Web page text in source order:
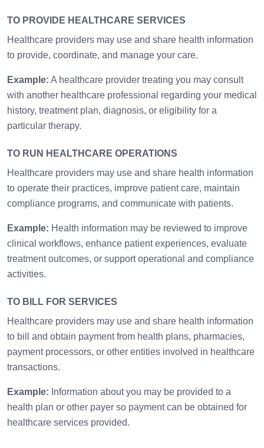
TO PROVIDE HEALTHCARE SERVICES
Healthcare providers may use and share health information
to provide, coordinate, and manage your care.
Example: A healthcare provider treating you may consult
with another healthcare professional regarding your medical
history, treatment plan, diagnosis, or eligibility for a
particular therapy.
TO RUN HEALTHCARE OPERATIONS
Healthcare providers may use and share health information
to operate their practices, improve patient care, maintain
compliance programs, and communicate with patients.
Example: Health information may be reviewed to improve
clinical workflows, enhance patient experiences, evaluate
treatment outcomes, or support operational and compliance
activities.
TO BILL FOR SERVICES
Healthcare providers may use and share health information
to bill and obtain payment from health plans, pharmacies,
payment processors, or other entities involved in healthcare
transactions.
Example: Information about you may be provided to a
health plan or other payer so payment can be obtained for
healthcare services provided.